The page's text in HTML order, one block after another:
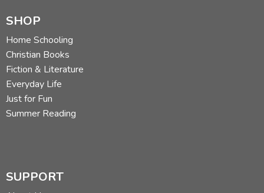
SHOP
Home Schooling
Christian Books
Fiction & Literature
Everyday Life
Just for Fun
Summer Reading
SUPPORT